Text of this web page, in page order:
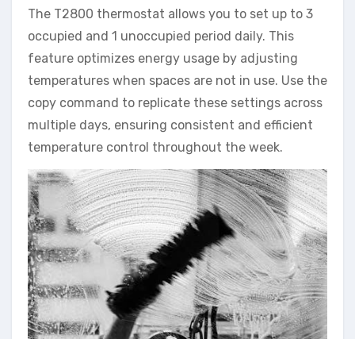
The T2800 thermostat allows you to set up to 3
occupied and 1 unoccupied period daily. This
feature optimizes energy usage by adjusting
temperatures when spaces are not in use. Use the
copy command to replicate these settings across
multiple days, ensuring consistent and efficient
temperature control throughout the week.